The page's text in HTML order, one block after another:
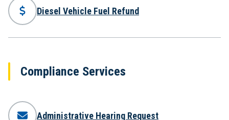
Diesel Vehicle Fuel Refund
Compliance Services
Administrative Hearing Request